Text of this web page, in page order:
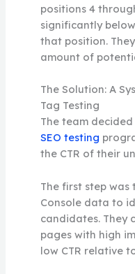
positions 4
significantly
that position.
amount of
The Solution: A
Tag Testing
The team
SEO testing
the CTR of their
The first step was
Console data to
candidates. They
pages with high
low CTR relative